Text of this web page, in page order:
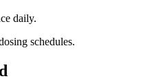
daily.
schedules.